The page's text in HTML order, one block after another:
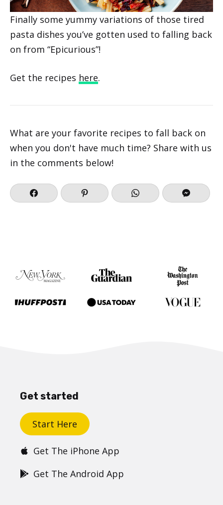
Finally some yummy variations of those tired
pasta dishes you’ve gotten used to falling back
on from “Epicurious”!
Get the recipes here.
What are your favorite recipes to fall back on
when you don't have much time? Share with us
in the comments below!
Get started
Start Here
Get The iPhone App
Get The Android App